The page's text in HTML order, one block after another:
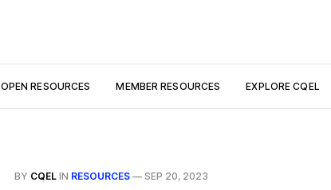
OPEN RESOURCES MEMBER RESOURCES EXPLORE CQEL
BY CQEL IN RESOURCES — SEP 20, 2023